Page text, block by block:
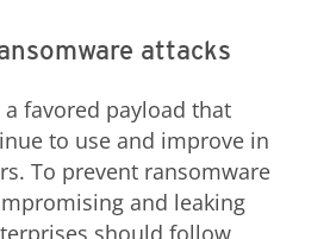
attacks
a favored payload that
to use and improve in
To prevent ransomware
and leaking
should follow